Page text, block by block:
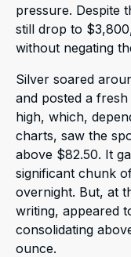
pressure. Despite
still drop to
without negating
Silver soared
and posted a
high, which,
charts, saw the
above $82.50. It
significant chunk
overnight. But, at
writing, appeared
consolidating
ounce.